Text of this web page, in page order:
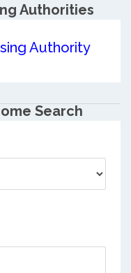
Authorities
Authority
Search